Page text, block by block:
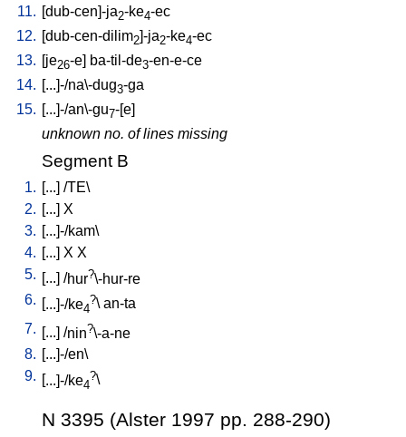
11. [dub-cen]-ja2-ke4-ec
12. [dub-cen-dilim2]-ja2-ke4-ec
13. [je26-e] ba-til-de3-en-e-ce
14. [...]-/na\-dug3-ga
15. [...]-/an\-gu7-[e]
unknown no. of lines missing
Segment B
1. [...] /TE\
2. [...] X
3. [...]-/kam\
4. [...] X X
5.
... ] /hur?\-hur-re
6.
...]-/ke4
?\an-ta
7.
... ] /nin?\-a-ne
8. [...]-/en\
9.
...]-/ke4
?\
N 3395 (Alster 1997 pp. 288-290)